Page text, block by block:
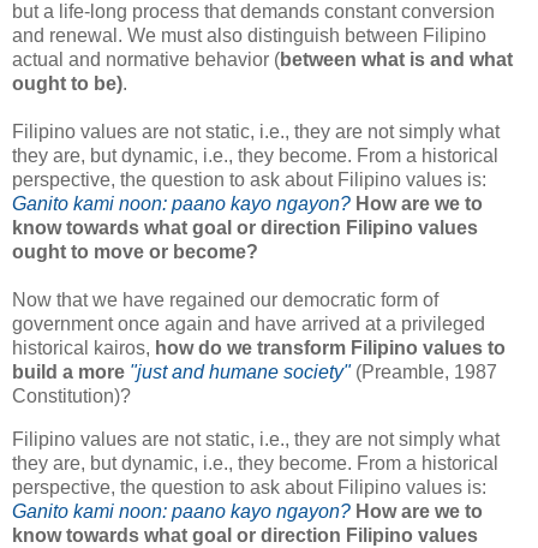
but a life-long process that demands constant conversion
and renewal. We must also distinguish between Filipino
actual and normative behavior (between what is and what
ought to be).
Filipino values are not static, i.e., they are not simply what
they are, but dynamic, i.e., they become. From a historical
perspective, the question to ask about Filipino values is:
Ganito kami noon: paano kayo ngayon? How are we to
know towards what goal or direction Filipino values
ought to move or become?
Now that we have regained our democratic form of
government once again and have arrived at a privileged
historical kairos, how do we transform Filipino values to
build a more "just and humane society" (Preamble, 1987
Constitution)?
Filipino values are not static, i.e., they are not simply what
they are, but dynamic, i.e., they become. From a historical
perspective, the question to ask about Filipino values is:
Ganito kami noon: paano kayo ngayon? How are we to
know towards what goal or direction Filipino values